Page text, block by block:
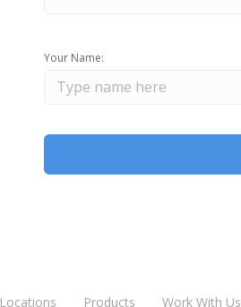
Your Name:
Locations Products Work With Us